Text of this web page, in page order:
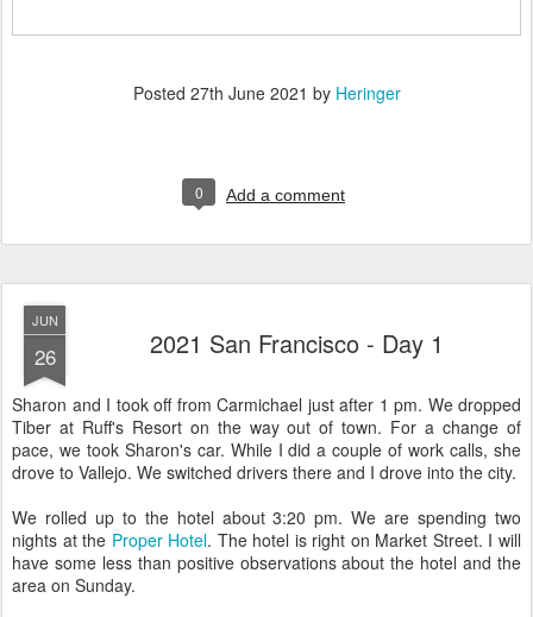
Posted 27th June 2021 by Heringer
0 Add a comment
JUN
26 2021 San Francisco - Day 1
Sharon and I took off from Carmichael just after 1 pm. We dropped
Tiber at Ruff's Resort on the way out of town. For a change of
pace, we took Sharon's car. While I did a couple of work calls, she
drove to Vallejo. We switched drivers there and I drove into the city.
We rolled up to the hotel about 3:20 pm. We are spending two
nights at the Proper Hotel. The hotel is right on Market Street. I will
have some less than positive observations about the hotel and the
area on Sunday.